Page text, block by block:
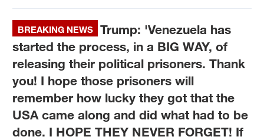
BREAKING NEWS
Trump: 'Venezuela has
started the process, in a BIG WAY, of
releasing their political prisoners. Thank
you! I hope those prisoners will
remember how lucky they got that the
USA came along and did what had to be
done. I HOPE THEY NEVER FORGET! If